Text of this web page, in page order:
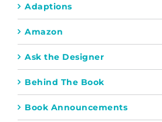
Adaptions
Amazon
Ask the Designer
Behind The Book
Book Announcements